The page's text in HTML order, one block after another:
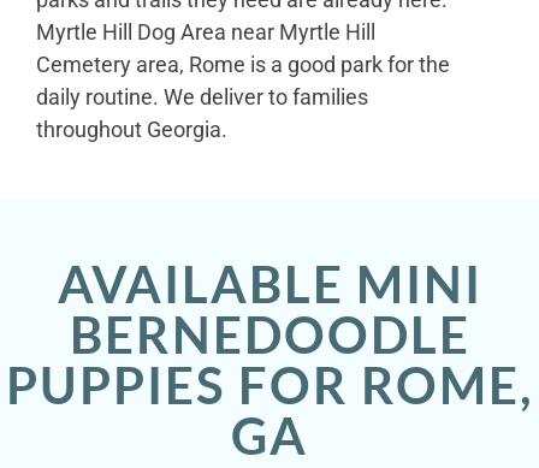
Myrtle Hill Dog Area near Myrtle Hill
Cemetery area, Rome is a good park for the
daily routine. We deliver to families
throughout Georgia.
AVAILABLE MINI
BERNEDOODLE
PUPPIES FOR ROME,
GA